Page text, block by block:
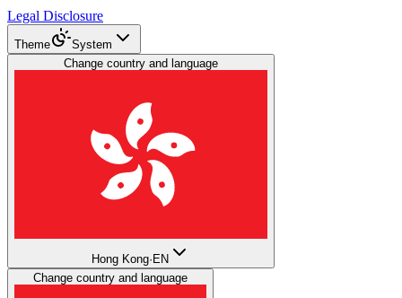
Legal Disclosure
Theme
System
Change country and language
Hong Kong· EN
Change country and language